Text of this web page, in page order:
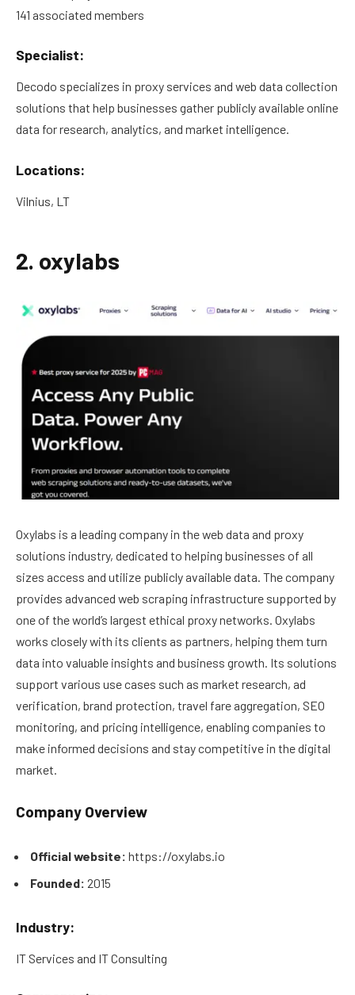
141 associated members
Specialist:
Decodo specializes in proxy services and web data collection
solutions that help businesses gather publicly available online
data for research, analytics, and market intelligence.
Locations:
Vilnius, LT
2. oxylabs
Oxylabs is a leading company in the web data and proxy
solutions industry, dedicated to helping businesses of all
sizes access and utilize publicly available data. The company
provides advanced web scraping infrastructure supported by
one of the world’s largest ethical proxy networks. Oxylabs
works closely with its clients as partners, helping them turn
data into valuable insights and business growth. Its solutions
support various use cases such as market research, ad
verification, brand protection, travel fare aggregation, SEO
monitoring, and pricing intelligence, enabling companies to
make informed decisions and stay competitive in the digital
market.
Company Overview
Official website: https://oxylabs.io
Founded: 2015
Industry:
IT Services and IT Consulting